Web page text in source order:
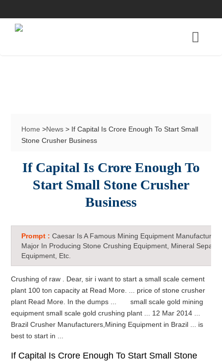
Home >News > If Capital Is Crore Enough To Start Small
Stone Crusher Business
If Capital Is Crore Enough To
Start Small Stone Crusher
Business
Prompt :Caesar Is A Famous Mining Equipment Manufacturer
Major In Producing Stone Crushing Equipment, Mineral
Equipment, Etc.
Crushing of raw . Dear, sir i want to start a small scale cement
plant 100 ton capacity at Read More. ... price of stone crusher
plant Read More. In the dumps ... small scale gold mining
equipment small scale gold crushing plant ... 12 Mar 2014 ...
Brazil Crusher Manufacturers,Mining Equipment in Brazil ... is
best to start in ...
If Capital Is Crore Enough To Start Small Stone